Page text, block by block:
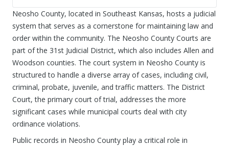
Neosho County, located in Southeast Kansas, hosts a judicial
system that serves as a cornerstone for maintaining law and
order within the community. The Neosho County Courts are
part of the 31st Judicial District, which also includes Allen and
Woodson counties. The court system in Neosho County is
structured to handle a diverse array of cases, including civil,
criminal, probate, juvenile, and traffic matters. The District
Court, the primary court of trial, addresses the more
significant cases while municipal courts deal with city
ordinance violations.
Public records in Neosho County play a critical role in